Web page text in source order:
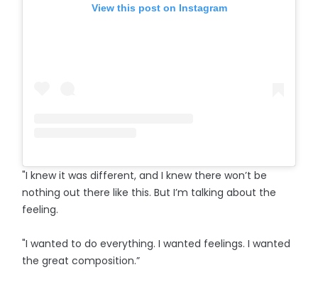
View this post on Instagram
"I knew it was different, and I knew there won’t be
nothing out there like this. But I’m talking about the
feeling.
"I wanted to do everything. I wanted feelings. I wanted
the great composition.”